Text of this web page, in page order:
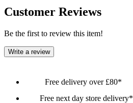
Customer Reviews
Be the first to review this item!
Write a review
Free delivery over £80*
Free next day store delivery*